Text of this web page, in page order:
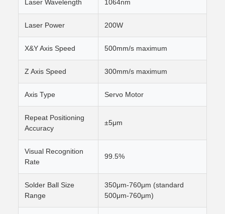
Laser Wavelength 1064nm
Laser Power 200W
X&Y Axis Speed 500mm/s maximum
Z Axis Speed 300mm/s maximum
Axis Type Servo Motor
Repeat Positioning
Accuracy
±5μm
Visual Recognition
Rate
99.5%
Solder Ball Size
Range
350μm-760μm (standard
500μm-760μm)